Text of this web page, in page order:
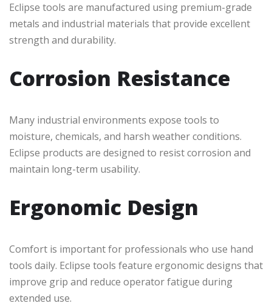
Eclipse tools are manufactured using premium-grade
metals and industrial materials that provide excellent
strength and durability.
Corrosion Resistance
Many industrial environments expose tools to
moisture, chemicals, and harsh weather conditions.
Eclipse products are designed to resist corrosion and
maintain long-term usability.
Ergonomic Design
Comfort is important for professionals who use hand
tools daily. Eclipse tools feature ergonomic designs that
improve grip and reduce operator fatigue during
extended use.